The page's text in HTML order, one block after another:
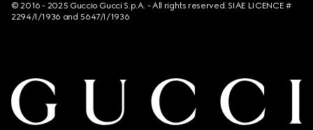
© 2016 - 2025 Guccio Gucci S.p.A. - All rights reserved. SIAE LICENCE #
2294/I/1936 and 5647/I/1936